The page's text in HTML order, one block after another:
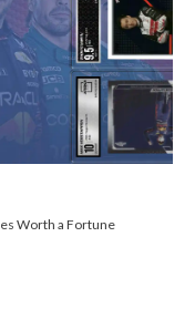
Worth a Fortune